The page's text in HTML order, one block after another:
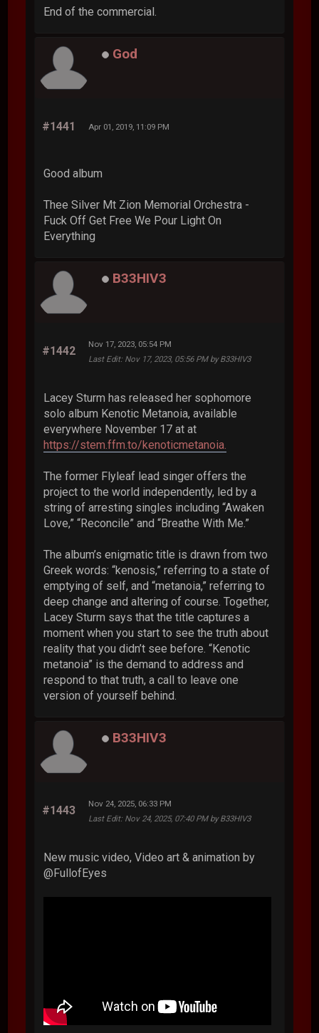
End of the commercial.
God
#1441 Apr 01, 2019, 11:09 PM
Good album
Thee Silver Mt Zion Memorial Orchestra -
Fuck Off Get Free We Pour Light On
Everything
B33HIV3
#1442
Nov 17, 2023, 05:54 PM
Last Edit: Nov 17, 2023, 05:56 PM by B33HIV3
Lacey Sturm has released her sophomore
solo album Kenotic Metanoia, available
everywhere November 17 at at
https://stem.ffm.to/kenoticmetanoia.
The former Flyleaf lead singer offers the
project to the world independently, led by a
string of arresting singles including “Awaken
Love,” “Reconcile” and “Breathe With Me.”
The album’s enigmatic title is drawn from two
Greek words: “kenosis,” referring to a state of
emptying of self, and “metanoia,” referring to
deep change and altering of course. Together,
Lacey Sturm says that the title captures a
moment when you start to see the truth about
reality that you didn’t see before. “Kenotic
metanoia” is the demand to address and
respond to that truth, a call to leave one
version of yourself behind.
B33HIV3
#1443
Nov 24, 2025, 06:33 PM
Last Edit: Nov 24, 2025, 07:40 PM by B33HIV3
New music video, Video art & animation by
‪@FullofEyes